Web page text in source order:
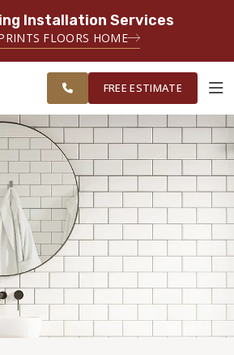
Installation Services
FLOORS HOME
ESTIMATE
AREA
FREE ESTIMATE